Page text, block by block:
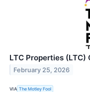
LTC Properties
February 25, 2026
VIA The Motley Fool